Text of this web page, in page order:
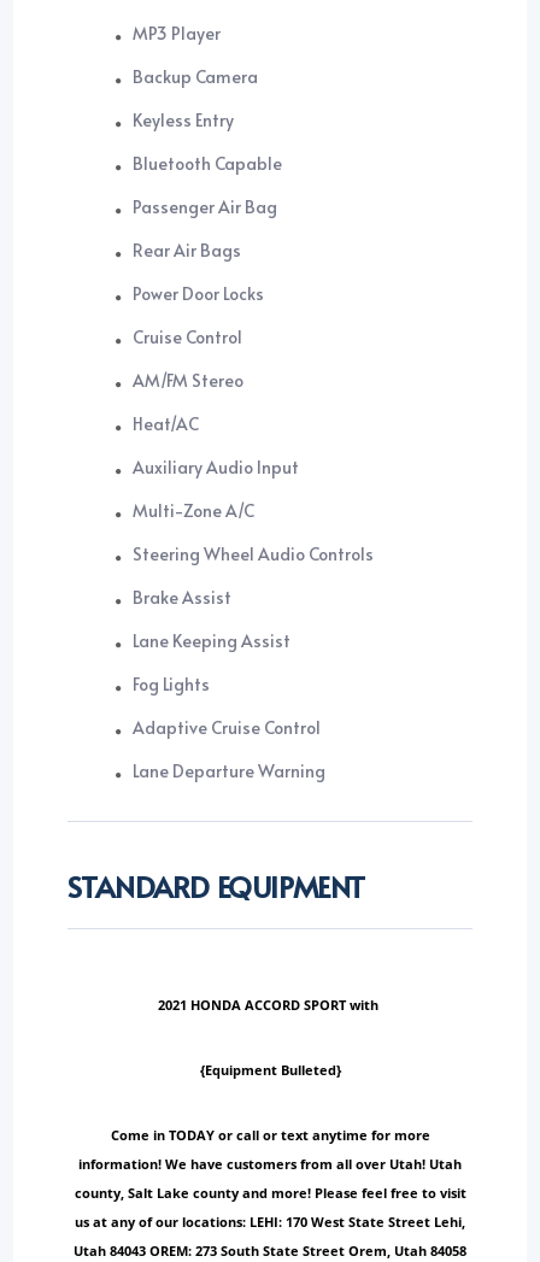
MP3 Player
Backup Camera
Keyless Entry
Bluetooth Capable
Passenger Air Bag
Rear Air Bags
Power Door Locks
Cruise Control
AM/FM Stereo
Heat/AC
Auxiliary Audio Input
Multi-Zone A/C
Steering Wheel Audio Controls
Brake Assist
Lane Keeping Assist
Fog Lights
Adaptive Cruise Control
Lane Departure Warning
STANDARD EQUIPMENT
2021 HONDA ACCORD SPORT with
{Equipment Bulleted}
Come in TODAY or call or text anytime for more
information! We have customers from all over Utah! Utah
county, Salt Lake county and more! Please feel free to visit
us at any of our locations: LEHI: 170 West State Street Lehi,
Utah 84043 OREM: 273 South State Street Orem, Utah 84058